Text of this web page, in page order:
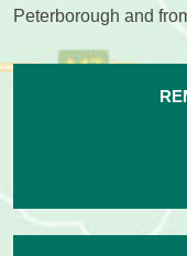
Peterborough and